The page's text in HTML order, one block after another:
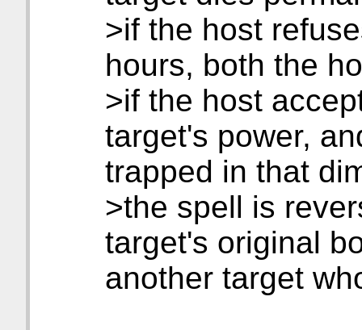
>if the host
hours, both the
>if the host
target's power,
trapped in that
>the spell is
target's original
another target